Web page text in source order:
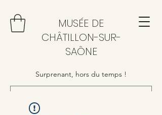
MUSÉE DE
CHÂTILLON-SUR-
SAÔNE
Surprenant, hors du temps !